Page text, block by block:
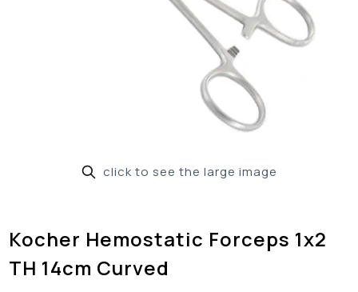
click to see the large image
Kocher Hemostatic Forceps 1x2
TH 14cm Curved